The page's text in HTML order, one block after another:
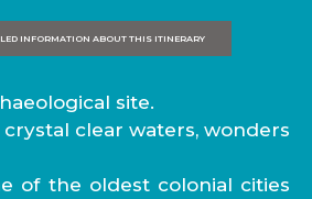
INFORMATION ABOUT THIS ITINERARY
site.
clear waters, wonders
of the oldest colonial cities